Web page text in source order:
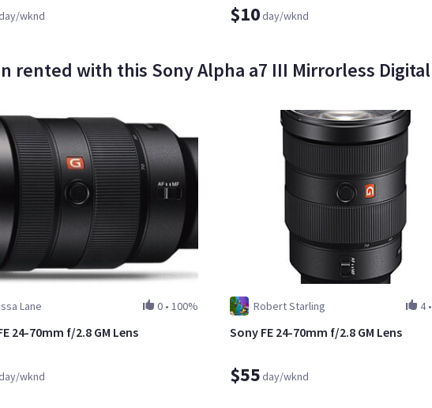
wknd $10day/wknd
rented with this Sony Alpha a7 III Mirrorless Digital
Lane 0• 100%
24-70mm f/2.8 GM Lens
wknd
Robert Starling 4•
Sony FE 24-70mm f/2.8 GM Lens
$55day/wknd